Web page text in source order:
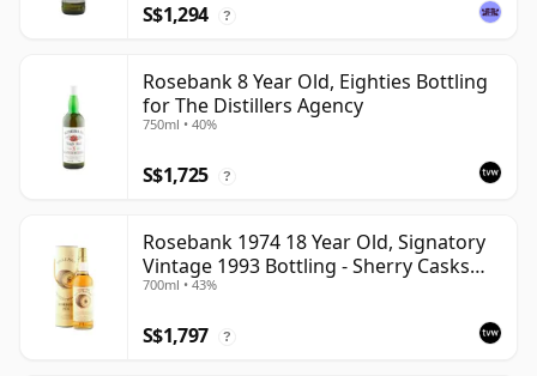
S$1,294 ?
Rosebank 8 Year Old, Eighties Bottling
for The Distillers Agency
750ml • 40%
S$1,725 ?
Rosebank 1974 18 Year Old, Signatory
Vintage 1993 Bottling - Sherry Casks
#5047-5049
700ml • 43%
S$1,797 ?